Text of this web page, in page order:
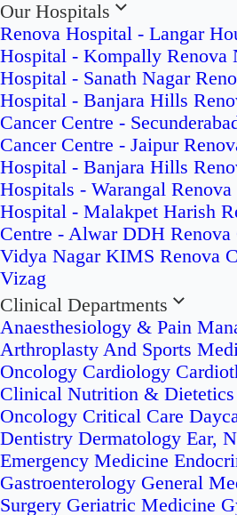
Our Hospitals
Renova Hospital - Langar
Hospital - Kompally Renova
Hospital - Sanath Nagar
Hospital - Banjara Hills
Cancer Centre -
Cancer Centre - Jaipur
Hospital - Banjara Hills
Hospitals - Warangal
Hospital - Malakpet Harish
Centre - Alwar DDH Renova
Vidya Nagar KIMS Renova
Vizag
Clinical Departments
Anaesthesiology & Pain
Arthroplasty And Sports
Oncology Cardiology
Clinical Nutrition & Dietetics
Oncology Critical Care
Dentistry Dermatology Ear,
Emergency Medicine
Gastroenterology General
Surgery Geriatric Medicine